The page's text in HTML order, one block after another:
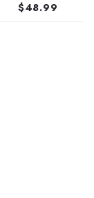
$48.99
ST2301